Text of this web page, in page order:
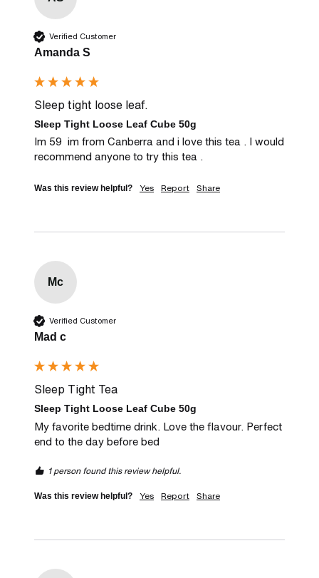
Verified Customer
Amanda S
Sleep tight loose leaf.
Sleep Tight Loose Leaf Cube 50g
Im 59  im from Canberra and i love this tea . I would
recommend anyone to try this tea .
Was this review helpful? Yes Report Share
Mc
Verified Customer
Mad c
Sleep Tight Tea
Sleep Tight Loose Leaf Cube 50g
My favorite bedtime drink. Love the flavour. Perfect
end to the day before bed
1 person found this review helpful.
Was this review helpful? Yes Report Share